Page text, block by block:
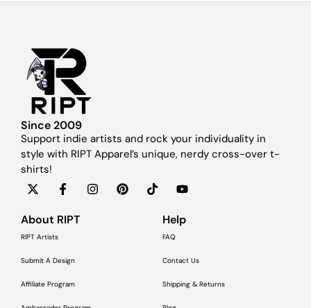
Since 2009
Support indie artists and rock your individuality in
style with RIPT Apparel’s unique, nerdy cross-over t-
shirts!
About RIPT
RIPT Artists
Submit A Design
Affiliate Program
Help
FAQ
Contact Us
Shipping & Returns